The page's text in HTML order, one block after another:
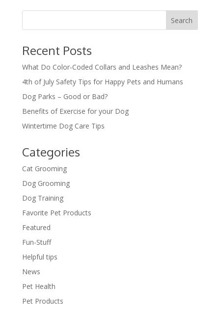
Recent Posts
What Do Color-Coded Collars and Leashes Mean?
4th of July Safety Tips for Happy Pets and Humans
Dog Parks – Good or Bad?
Benefits of Exercise for your Dog
Wintertime Dog Care Tips
Categories
Cat Grooming
Dog Grooming
Dog Training
Favorite Pet Products
Featured
Fun-Stuff
Helpful tips
News
Pet Health
Pet Products